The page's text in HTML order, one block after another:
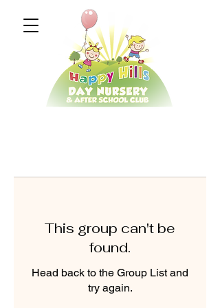
This group can't be
found.
Head back to the Group List and
try again.